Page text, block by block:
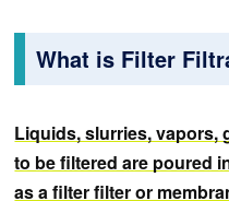
What is Filter
Liquids, slurries, vapors,
to be filtered are poured
as a filter filter or